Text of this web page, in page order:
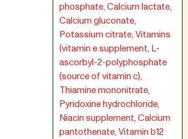
phosphate, Calcium lactate,
Calcium gluconate,
Potassium citrate, Vitamins
(vitamin e supplement, L-
ascorbyl-2-polyphosphate
(source of vitamin c),
Thiamine mononitrate,
Pyridoxine hydrochloride,
Niacin supplement, Calcium
pantothenate, Vitamin b12